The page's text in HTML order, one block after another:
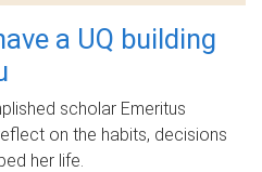
a UQ building
scholar Emeritus
on the habits, decisions
her life.